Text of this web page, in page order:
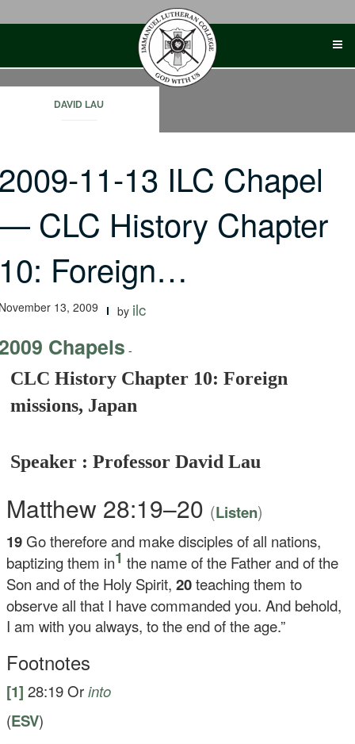
DAVID LAU
11-13 ILC Chapel
CLC History Chapter
Foreign…
13, 2009 by ilc
Chapels -
CLC History Chapter 10: Foreign
missions, Japan
Speaker : Professor David Lau
Matthew 28:19–20 (Listen)
19 Go therefore and make disciples of all nations,
baptizing them in1 the name of the Father and of the
Son and of the Holy Spirit, 20teaching them to
observe all that I have commanded you. And behold,
I am with you always, to the end of the age.”
Footnotes
[1] 28:19 Orinto
(ESV)